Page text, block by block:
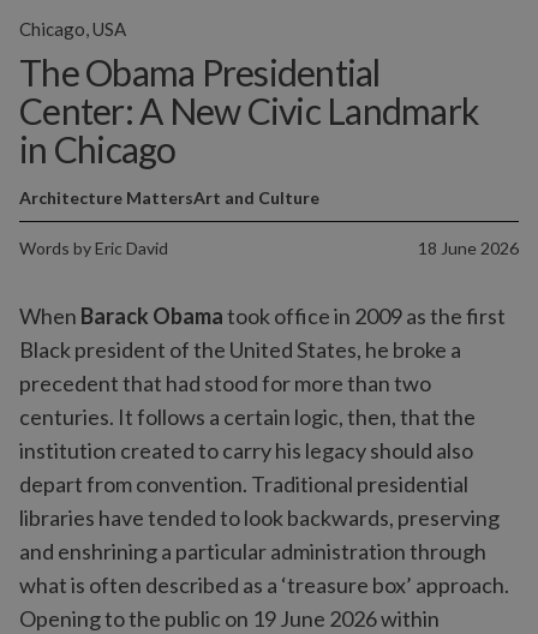
The Obama Presidential
Center: A New Civic Landmark
in Chicago
Words by Eric David 18 June 2026
Architecture MattersArt and Culture
Chicago, USA
When Barack Obamatook office in 2009 as the first
Black president of the United States, he broke a
precedent that had stood for more than two
centuries. It follows a certain logic, then, that the
institution created to carry his legacy should also
depart from convention. Traditional presidential
libraries have tended to look backwards, preserving
and enshrining a particular administration through
what is often described as a ‘treasure box’ approach.
Opening to the public on 19 June 2026 within